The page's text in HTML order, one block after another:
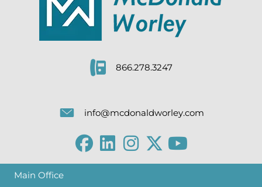
866.278.3247
info@mcdonaldworley.com
Main Office